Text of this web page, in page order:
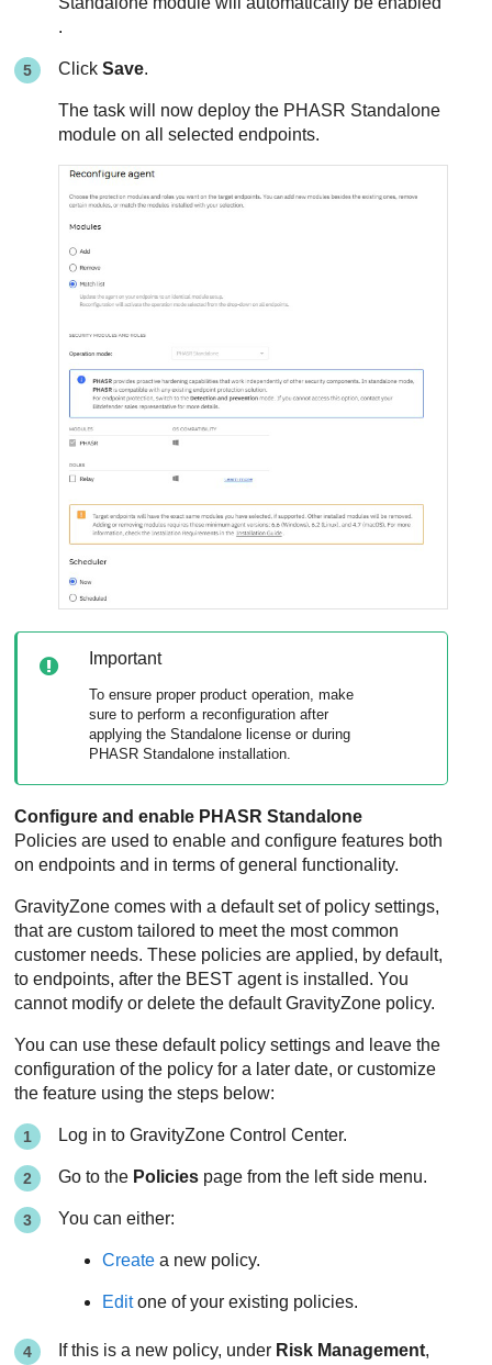
.
ClickSave.
The task will now deploy the PHASR Standalone
module on all selected endpoints.
Important
To ensure proper product operation, make
sure to perform a reconfiguration after
applying the Standalone license or during
PHASR Standalone installation.
Configure and enable PHASR Standalone
Policies are used to enable and configure features both
on endpoints and in terms of general functionality.
GravityZone comes with a default set of policy settings,
that are custom tailored to meet the most common
customer needs. These policies are applied, by default,
to endpoints, after the BEST agent is installed. You
cannot modify or delete the defaultGravityZone policy.
You can use these default policy settings and leave the
configuration of the policy for a later date, or customize
the feature using the steps below:
Log in toGravityZone Control Center.
Go to the Policies page from the left side menu.
You can either:
Create a new policy.
Editone of your existing policies.
If this is a new policy, under Risk Management,